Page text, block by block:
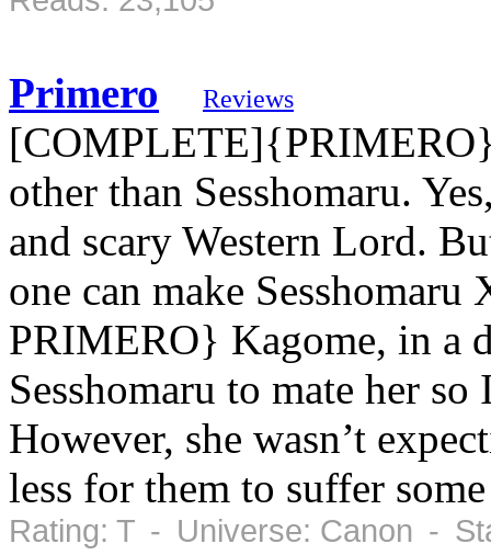
Primero Reviews
other than Sesshomaru.
and scary Western Lord.
one can make
PRIMERO} Kagome, in a
Sesshomaru to mate her
However, she wasn’t
less for them to suffer
Rating: T - Universe: Canon -